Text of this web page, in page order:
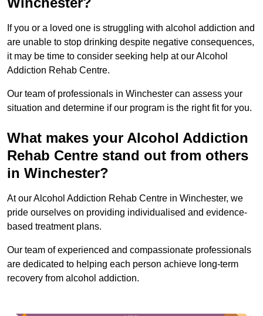
If you or a loved one is struggling with alcohol addiction and
are unable to stop drinking despite negative consequences,
it may be time to consider seeking help at our Alcohol
Addiction Rehab Centre.
Our team of professionals in Winchester can assess your
situation and determine if our program is the right fit for you.
What makes your Alcohol Addiction
Rehab Centre stand out from others
in Winchester?
At our Alcohol Addiction Rehab Centre in Winchester, we
pride ourselves on providing individualised and evidence-
based treatment plans.
Our team of experienced and compassionate professionals
are dedicated to helping each person achieve long-term
recovery from alcohol addiction.